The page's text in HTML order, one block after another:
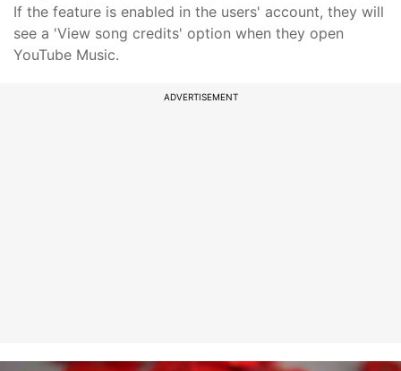
If the feature is enabled in the users' account, they will
see a 'View song credits' option when they open
YouTube Music.
ADVERTISEMENT